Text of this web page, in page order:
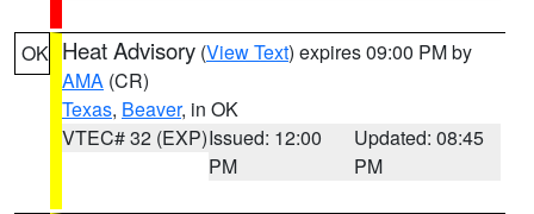
OK Heat Advisory (View Text) expires 09:00 PM by
AMA (CR)
Texas, Beaver, in OK
VTEC# 32 (EXP)Issued: 12:00
PM
Updated: 08:45
PM